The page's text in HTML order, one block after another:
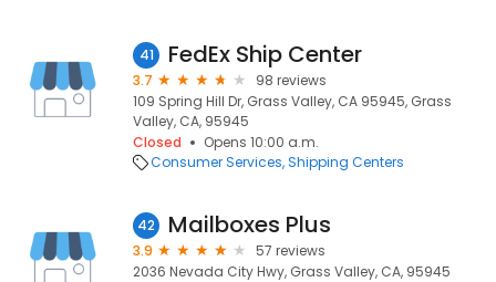
41 FedEx Ship Center
3.7
98 reviews
109 Spring Hill Dr, Grass Valley, CA 95945, Grass
Valley, CA, 95945
Closed
Opens 10:00 a.m.
Consumer Services Shipping Centers
42 Mailboxes Plus
3.9
57 reviews
2036 Nevada City Hwy, Grass Valley, CA, 95945